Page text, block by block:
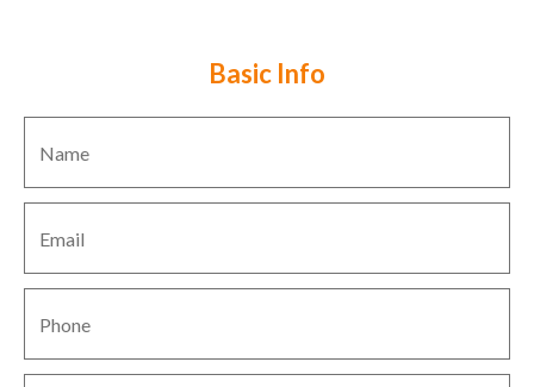
Basic Info
Contact
Name
Email *
Contact
Phone
Store